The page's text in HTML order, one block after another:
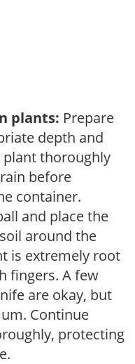
plants: Prepare
depth and
plant thoroughly
before
container.
and place the
around the
is extremely root
fingers. A few
are okay, but
Continue
protecting